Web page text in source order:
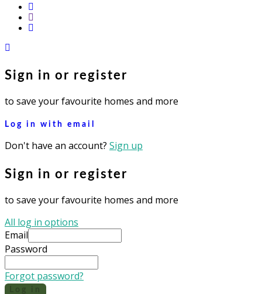
facebook
youtube
instagram
Sign in or register
to save your favourite homes and more
Log in with email
Don't have an account? Sign up
Sign in or register
to save your favourite homes and more
All log in options
Email
Password
Forgot password?